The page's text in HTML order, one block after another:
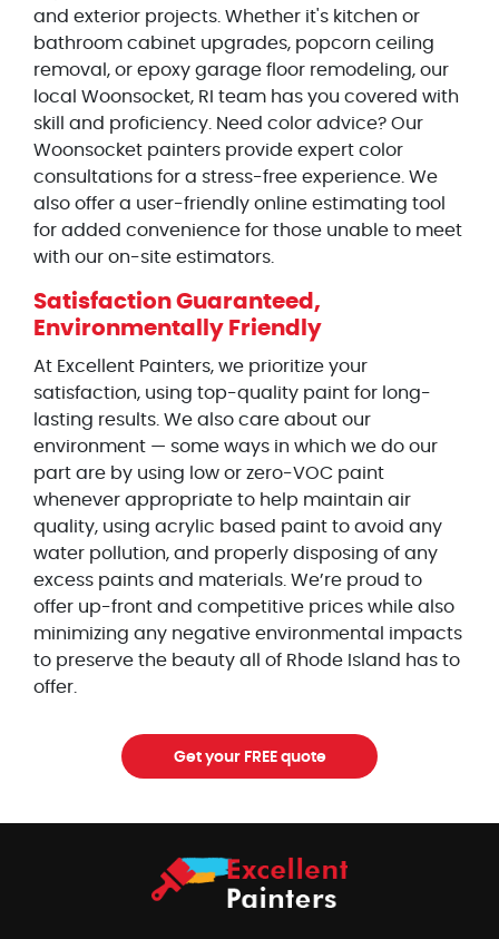
and exterior projects. Whether it's kitchen or
bathroom cabinet upgrades, popcorn ceiling
removal, or epoxy garage floor remodeling, our
local Woonsocket, RI team has you covered with
skill and proficiency. Need color advice? Our
Woonsocket painters provide expert color
consultations for a stress-free experience. We
also offer a user-friendly online estimating tool
for added convenience for those unable to meet
with our on-site estimators.
Satisfaction Guaranteed,
Environmentally Friendly
At Excellent Painters, we prioritize your
satisfaction, using top-quality paint for long-
lasting results. We also care about our
environment — some ways in which we do our
part are by using low or zero-VOC paint
whenever appropriate to help maintain air
quality, using acrylic based paint to avoid any
water pollution, and properly disposing of any
excess paints and materials. We’re proud to
offer up-front and competitive prices while also
minimizing any negative environmental impacts
to preserve the beauty all of Rhode Island has to
offer.
Get your FREE quote